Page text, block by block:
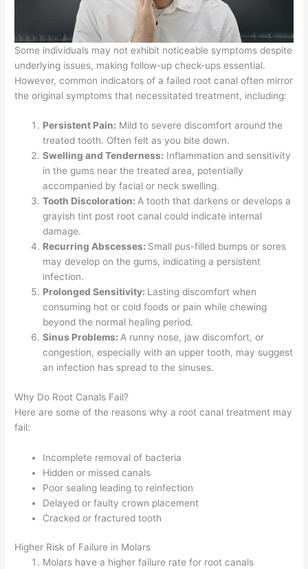
Some individuals may not exhibit noticeable symptoms despite
underlying issues, making follow-up check-ups essential.
However, common indicators of a failed root canal often mirror
the original symptoms that necessitated treatment, including:
Persistent Pain: Mild to severe discomfort around the
treated tooth. Often felt as you bite down.
Swelling and Tenderness: Inflammation and sensitivity
in the gums near the treated area, potentially
accompanied by facial or neck swelling.
Tooth Discoloration:A tooth that darkens or develops a
grayish tint post root canal could indicate internal
damage.
Recurring Abscesses: Small pus-filled bumps or sores
may develop on the gums, indicating a persistent
infection.
Prolonged Sensitivity: Lasting discomfort when
consuming hot or cold foods or pain while chewing
beyond the normal healing period.
Sinus Problems: A runny nose, jaw discomfort, or
congestion, especially with an upper tooth, may suggest
an infection has spread to the sinuses.
Why Do Root Canals Fail?
Here are some of the reasons why a root canal treatment may
fail:
Incomplete removal of bacteria
Hidden or missed canals
Poor sealing leading to reinfection
Delayed or faulty crown placement
Cracked or fractured tooth
Higher Risk of Failure in Molars
Molars have a higher failure rate for root canals